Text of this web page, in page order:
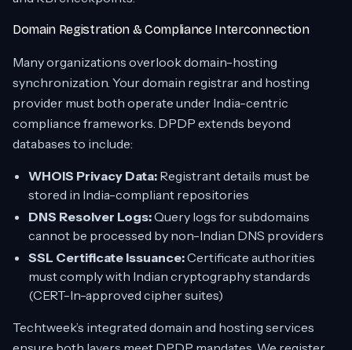
Domain Registration & Compliance Interconnection
Many organizations overlook domain-hosting
synchronization. Your domain registrar and hosting
provider must both operate under India-centric
compliance frameworks. DPDP extends beyond
databases to include:
WHOIS Privacy Data: Registrant details must be
stored in India-compliant repositories
DNS Resolver Logs:Query logs for subdomains
cannot be processed by non-Indian DNS providers
SSL Certificate Issuance:Certificate authorities
must comply with Indian cryptography standards
(CERT-In-approved cipher suites)
Techtweek’s integrated domain and hosting services